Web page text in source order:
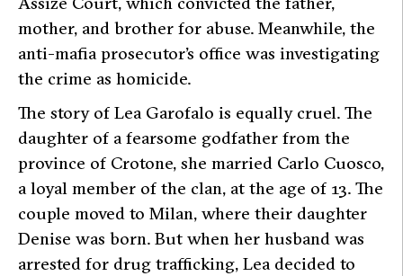
mother, and brother for abuse. Meanwhile, the
anti-mafia prosecutor’s office was investigating
the crime as homicide.
The story of Lea Garofalo is equally cruel. The
daughter of a fearsome godfather from the
province of Crotone, she married Carlo Cuosco,
a loyal member of the clan, at the age of 13. The
couple moved to Milan, where their daughter
Denise was born. But when her husband was
arrested for drug trafficking, Lea decided to